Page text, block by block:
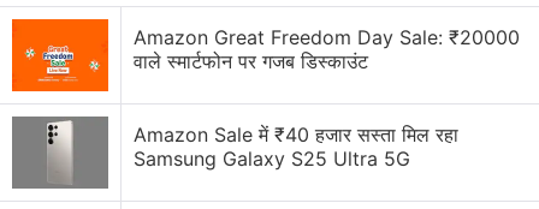
years ago.
Amazon Great Freedom Day Sale: ₹20000
वाले स्मार्टफोन पर गजब डिस्काउंट
Amazon Sale में ₹40 हजार सस्ता मिल रहा
Samsung Galaxy S25 Ultra 5G